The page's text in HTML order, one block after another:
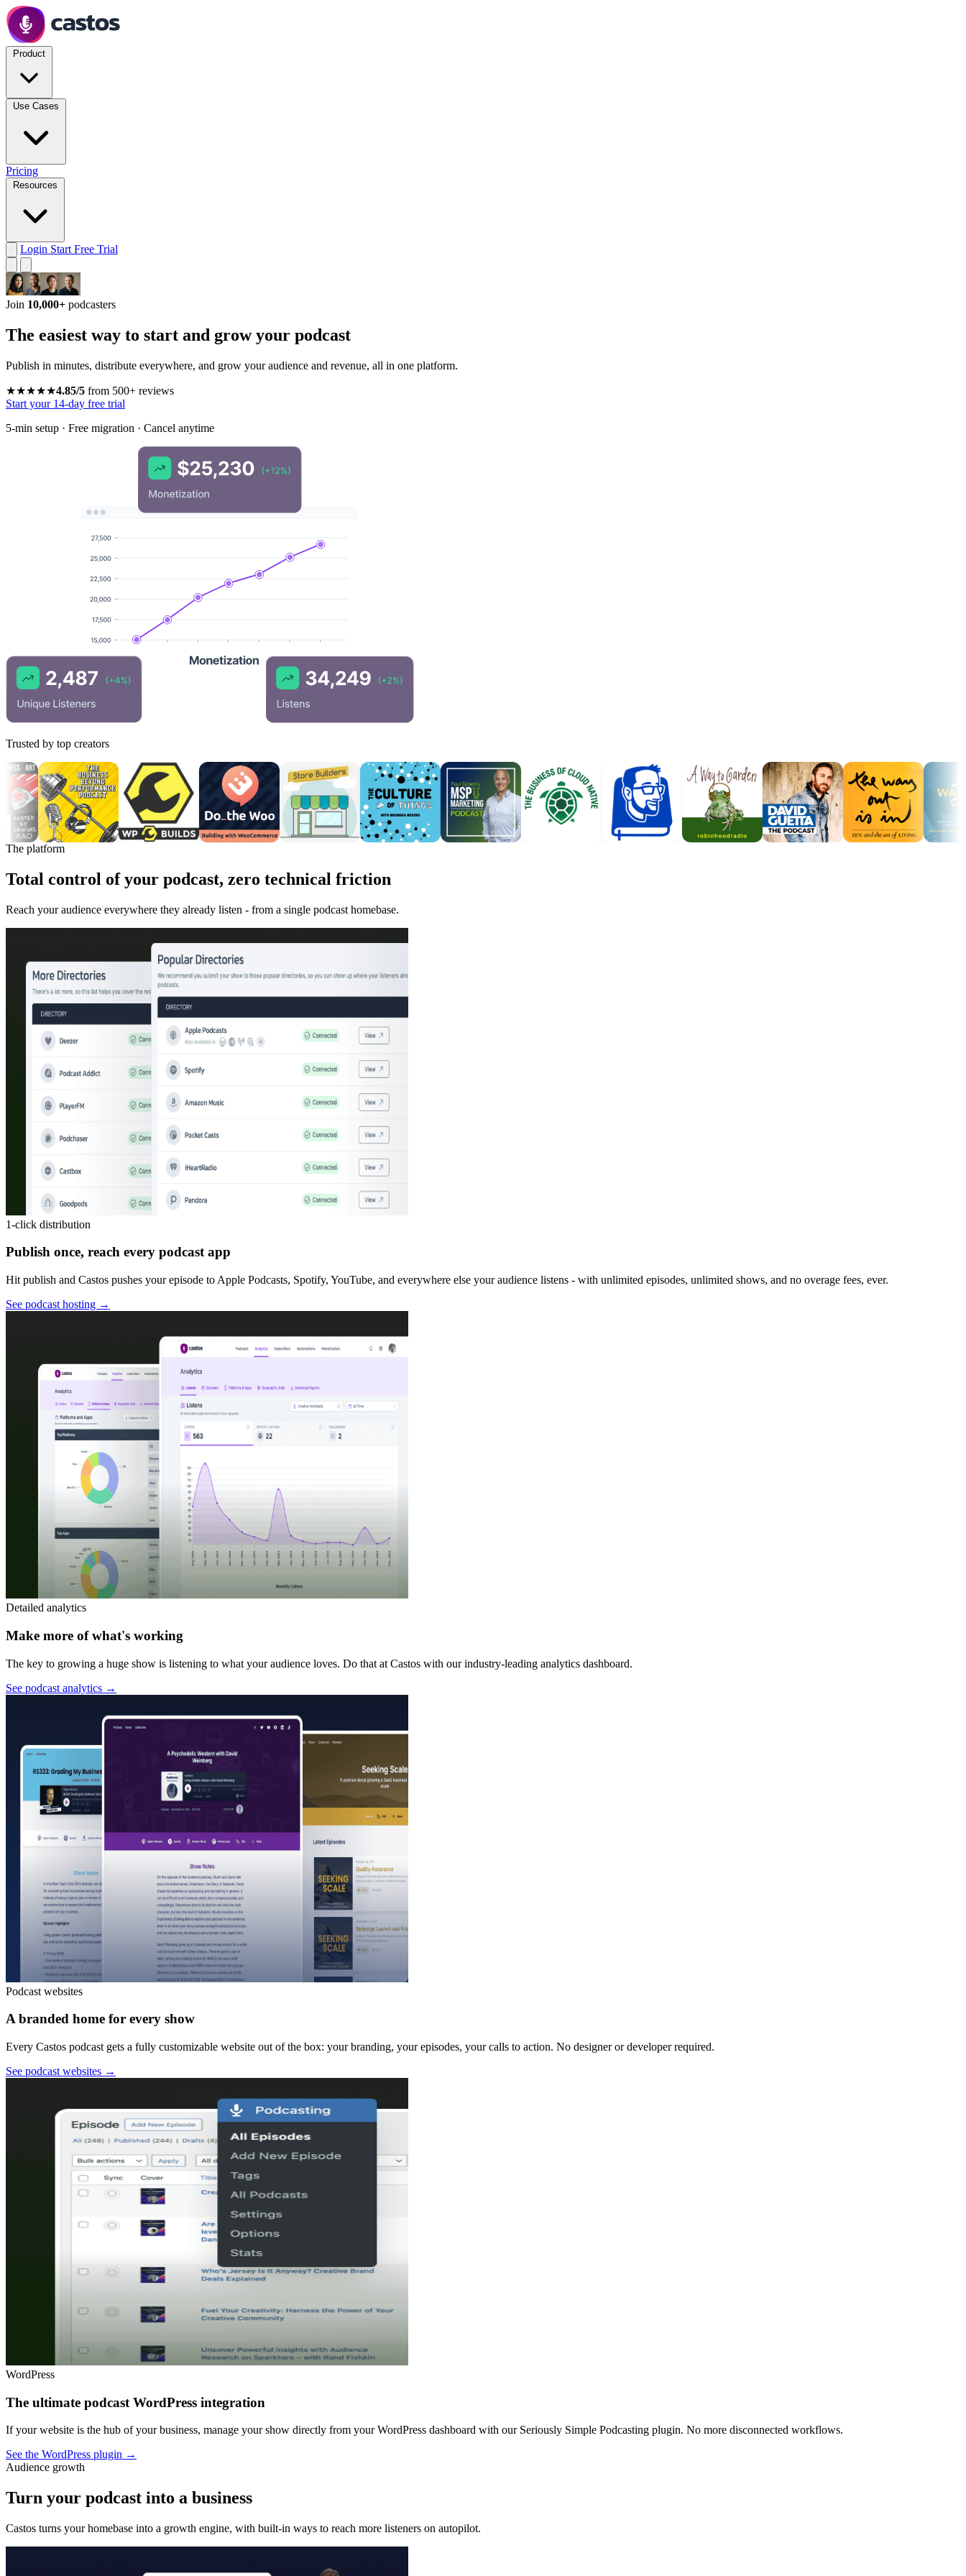
Pricing
Login Start Free Trial
Join 10,000+ podcasters
The easiest way to start and grow your podcast
Publish in minutes, distribute everywhere, and grow your audience and revenue, all in one platform.
★★★★★4.85/5 from 500+ reviews
Start your 14-day free trial
5-min setup · Free migration · Cancel anytime
Trusted by top creators
The platform
Total control of your podcast, zero technical friction
Reach your audience everywhere they already listen - from a single podcast homebase.
1-click distribution
Publish once, reach every podcast app
Hit publish and Castos pushes your episode to Apple Podcasts, Spotify, YouTube, and everywhere else your audience listens - with unlimited episodes, unlimited shows, and no overage fees, ever.
See podcast hosting →
Detailed analytics
Make more of what's working
The key to growing a huge show is listening to what your audience loves. Do that at Castos with our industry-leading analytics dashboard.
See podcast analytics →
Podcast websites
A branded home for every show
Every Castos podcast gets a fully customizable website out of the box: your branding, your episodes, your calls to action. No designer or developer required.
See podcast websites →
WordPress
The ultimate podcast WordPress integration
If your website is the hub of your business, manage your show directly from your WordPress dashboard with our Seriously Simple Podcasting plugin. No more disconnected workflows.
See the WordPress plugin →
Audience growth
Turn your podcast into a business
Castos turns your homebase into a growth engine, with built-in ways to reach more listeners on autopilot.